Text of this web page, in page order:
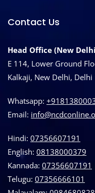
Contact Us
Head Office (New
E 114, Lower Ground
Kalkaji, New Delhi,
Whatsapp:
Email:
Hindi: 07356607191
English: 08138000379
Kannada: 07356607191
Telugu: 07356666101